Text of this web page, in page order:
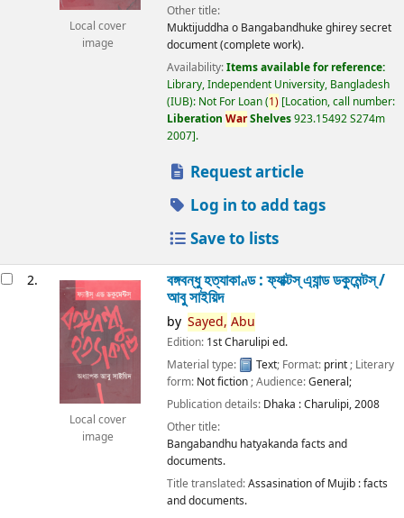
Local cover
image
Other title:
Muktijuddha o Bangabandhuke ghirey secret
document (complete work).
Availability:Items available for reference:
Library, Independent University, Bangladesh
(IUB): Not For Loan(1) Location, call number:
Liberation WarShelves923.15492 S274m
2007 .
Request article
Log in to add tags
Save to lists
2.
Local cover
image
বঙ্গবন্ধু হত্যাকাণ্ড : ফ্যাক্টস্ এ্যান্ড ডকুমেন্টস্ /
আবু সাইয়িদ
by Sayed, Abu
Edition: 1st Charulipi ed.
Material type:
Text; Format: print; Literary
form: Not fiction; Audience:General;
Publication details: Dhaka :Charulipi,2008
Other title:
Bangabandhu hatyakanda facts and
documents.
Title translated:Assasination of Mujib : facts
and documents.